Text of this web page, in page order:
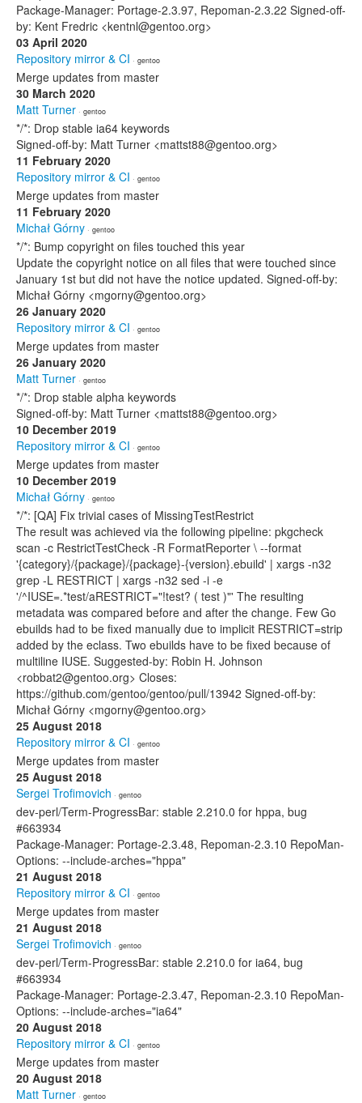
Package-Manager: Portage-2.3.97, Repoman-2.3.22 Signed-off-
by: Kent Fredric <kentnl@gentoo.org>
03 April 2020
Repository mirror & CI · gentoo
Merge updates from master
30 March 2020
Matt Turner · gentoo
*/*: Drop stable ia64 keywords
Signed-off-by: Matt Turner <mattst88@gentoo.org>
11 February 2020
Repository mirror & CI · gentoo
Merge updates from master
11 February 2020
Michał Górny · gentoo
*/*: Bump copyright on files touched this year
Update the copyright notice on all files that were touched since
January 1st but did not have the notice updated. Signed-off-by:
Michał Górny <mgorny@gentoo.org>
26 January 2020
Repository mirror & CI · gentoo
Merge updates from master
26 January 2020
Matt Turner · gentoo
*/*: Drop stable alpha keywords
Signed-off-by: Matt Turner <mattst88@gentoo.org>
10 December 2019
Repository mirror & CI · gentoo
Merge updates from master
10 December 2019
Michał Górny · gentoo
*/*: [QA] Fix trivial cases of MissingTestRestrict
The result was achieved via the following pipeline: pkgcheck
scan -c RestrictTestCheck -R FormatReporter \ --format
'{category}/{package}/{package}-{version}.ebuild' | xargs -n32
grep -L RESTRICT | xargs -n32 sed -i -e
'/^IUSE=.*test/aRESTRICT="!test? ( test )"' The resulting
metadata was compared before and after the change. Few Go
ebuilds had to be fixed manually due to implicit RESTRICT=strip
added by the eclass. Two ebuilds have to be fixed because of
multiline IUSE. Suggested-by: Robin H. Johnson
<robbat2@gentoo.org> Closes:
https://github.com/gentoo/gentoo/pull/13942 Signed-off-by:
Michał Górny <mgorny@gentoo.org>
25 August 2018
Repository mirror & CI · gentoo
Merge updates from master
25 August 2018
Sergei Trofimovich · gentoo
dev-perl/Term-ProgressBar: stable 2.210.0 for hppa, bug
#663934
Package-Manager: Portage-2.3.48, Repoman-2.3.10 RepoMan-
Options: --include-arches="hppa"
21 August 2018
Repository mirror & CI · gentoo
Merge updates from master
21 August 2018
Sergei Trofimovich · gentoo
dev-perl/Term-ProgressBar: stable 2.210.0 for ia64, bug
#663934
Package-Manager: Portage-2.3.47, Repoman-2.3.10 RepoMan-
Options: --include-arches="ia64"
20 August 2018
Repository mirror & CI · gentoo
Merge updates from master
20 August 2018
Matt Turner · gentoo